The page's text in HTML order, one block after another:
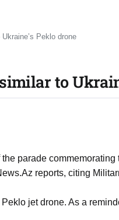
Peklo drone
to
parade commemorating
reports, citing
jet drone. As a